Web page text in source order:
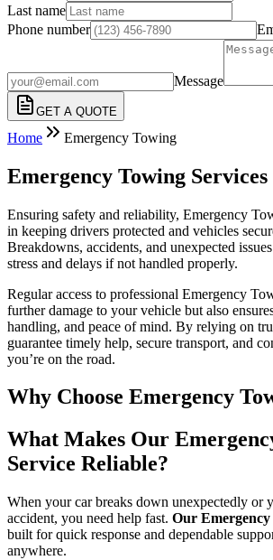
Last name
Phone number
Message
GET A QUOTE
Home Emergency Towing
Emergency Towing Services
Ensuring safety and reliability, Emergency
in keeping drivers protected and vehicles
Breakdowns, accidents, and unexpected
stress and delays if not handled properly.
Regular access to professional Emergency
further damage to your vehicle but also
handling, and peace of mind. By relying on
guarantee timely help, secure transport, and
you’re on the road.
Why Choose Emergency
What Makes Our
Service Reliable?
When your car breaks down unexpectedly or
accident, you need help fast. Our
built for quick response and dependable
anywhere.